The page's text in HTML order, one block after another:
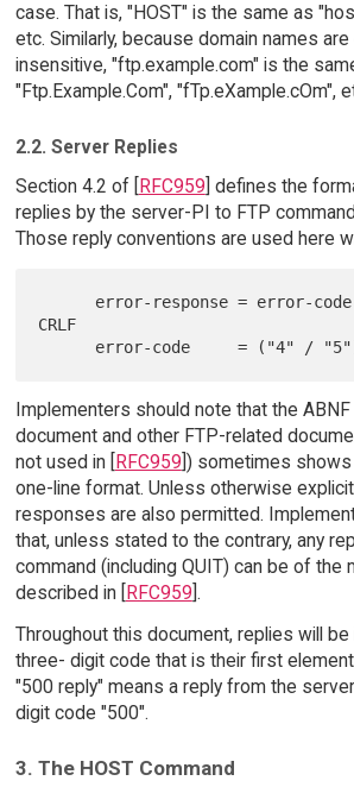
case. That is, "HOST" is the same as
etc. Similarly, because domain names
insensitive, "ftp.example.com" is the
"Ftp.Example.Com", "fTp.eXample.cOm",
2.2. Server Replies
Section 4.2 of [RFC959] defines the
replies by the server-PI to FTP
Those reply conventions are used here
CRLF
Implementers should note that the
document and other FTP-related
not used in [RFC959]) sometimes
one-line format. Unless otherwise
responses are also permitted.
that, unless stated to the contrary, any
command (including QUIT) can be of the
described in [RFC959].
Throughout this document, replies will
three- digit code that is their first
"500 reply" means a reply from the
digit code "500".
3. The HOST Command